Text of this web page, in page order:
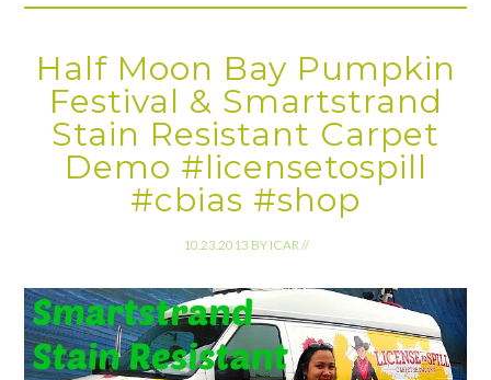
Half Moon Bay Pumpkin
Festival & Smartstrand
Stain Resistant Carpet
Demo #licensetospill
#cbias #shop
10.23.2013 BY ICAR//